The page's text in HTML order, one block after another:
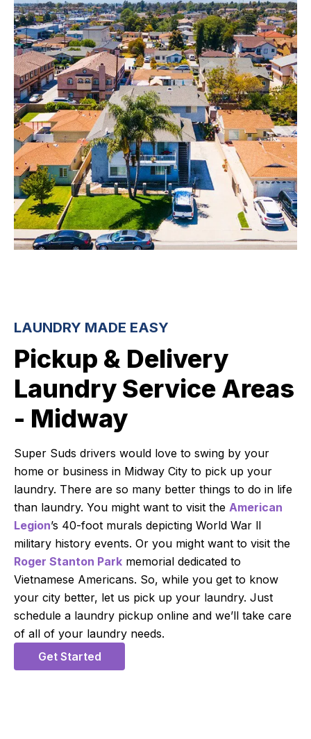
LAUNDRY MADE EASY
Pickup & Delivery
Laundry Service Areas
- Midway
Super Suds drivers would love to swing by your
home or business in Midway City to pick up your
laundry. There are so many better things to do in life
than laundry. You might want to visit the American
Legion’s 40-foot murals depicting World War ll
military history events. Or you might want to visit the
Roger Stanton Park memorial dedicated to
Vietnamese Americans. So, while you get to know
your city better, let us pick up your laundry. Just
schedule a laundry pickup online and we’ll take care
of all of your laundry needs.
Get Started